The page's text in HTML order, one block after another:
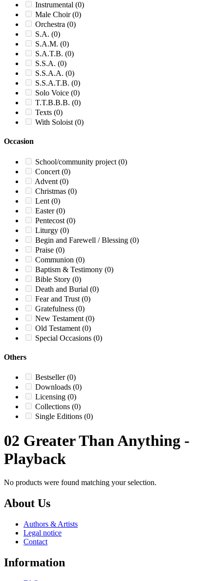
Instrumental (0)
Male Choir(0)
Orchestra (0)
S.A. (0)
S.A.M. (0)
S.A.T.B. (0)
S.S.A. (0)
S.S.A.A. (0)
S.S.A.T.B. (0)
Solo Voice (0)
T.T.B.B.B. (0)
Texts (0)
With Soloist (0)
Occasion
School/community project (0)
Concert (0)
Advent (0)
Christmas (0)
Lent (0)
Easter(0)
Pentecost (0)
Liturgy (0)
Begin and Farewell / Blessing (0)
Praise (0)
Communion (0)
Baptism & Testimony (0)
Bible Story (0)
Death and Burial (0)
Fear and Trust (0)
Gratefulness (0)
New Testament (0)
Old Testament (0)
Special Occasions (0)
Others
Bestseller(0)
Downloads (0)
Licensing (0)
Collections (0)
Single Editions (0)
02 Greater Than Anything -
Playback
No products were found matching your selection.
About Us
Authors & Artists
Legal notice
Contact
Information